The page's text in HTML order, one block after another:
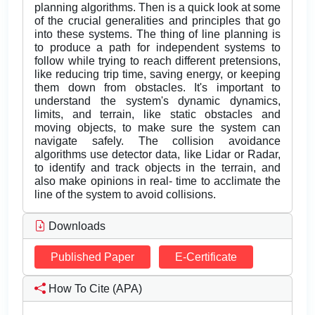
planning algorithms. Then is a quick look at some
of the crucial generalities and principles that go
into these systems. The thing of line planning is
to produce a path for independent systems to
follow while trying to reach different pretensions,
like reducing trip time, saving energy, or keeping
them down from obstacles. It's important to
understand the system's dynamic dynamics,
limits, and terrain, like static obstacles and
moving objects, to make sure the system can
navigate safely. The collision avoidance
algorithms use detector data, like Lidar or Radar,
to identify and track objects in the terrain, and
also make opinions in real- time to acclimate the
line of the system to avoid collisions.
Downloads
Published Paper E-Certificate
How To Cite (APA)